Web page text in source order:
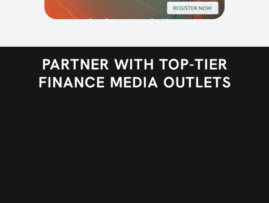
PARTNER WITH TOP-TIER
FINANCE MEDIA OUTLETS